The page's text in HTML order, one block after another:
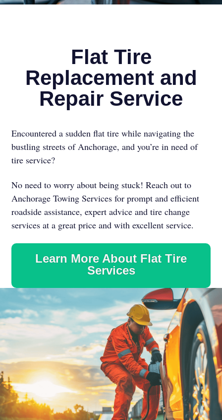
Flat Tire
Replacement and
Repair Service
Encountered a sudden flat tire while navigating the
bustling streets of Anchorage, and you’re in need of
tire service?
No need to worry about being stuck! Reach out to
Anchorage Towing Services for prompt and efficient
roadside assistance, expert advice and tire change
services at a great price and with excellent service.
Learn More About Flat Tire
Services